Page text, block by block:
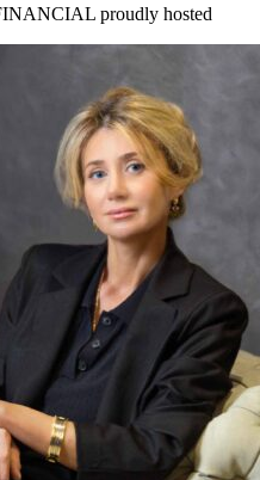
proudly hosted